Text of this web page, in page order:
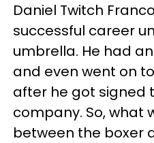
Daniel Twitch
successful career
umbrella. He had
and even went on
after he got signed
company. So, what
between the boxer